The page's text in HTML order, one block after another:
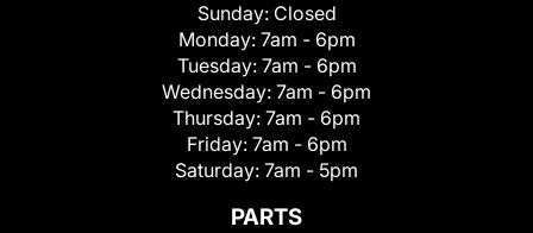
Sunday: Closed
Monday: 7am - 6pm
Tuesday: 7am - 6pm
Wednesday: 7am - 6pm
Thursday: 7am - 6pm
Friday: 7am - 6pm
Saturday: 7am - 5pm
PARTS